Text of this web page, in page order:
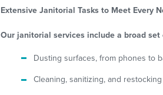
Extensive Janitorial Tasks to Meet Every
Our janitorial services include a broad set
Dusting surfaces, from phones to
Cleaning, sanitizing, and